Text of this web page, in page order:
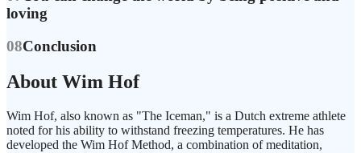
loving
08Conclusion
About Wim Hof
Wim Hof, also known as "The Iceman," is a Dutch extreme athlete
noted for his ability to withstand freezing temperatures. He has
developed the Wim Hof Method, a combination of meditation,